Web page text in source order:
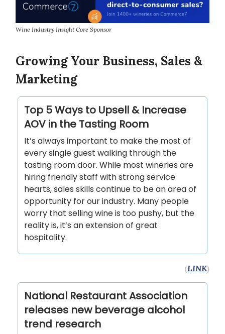
Wine Industry Insight Core Sponsor
Growing Your Business, Sales &
Marketing
Top 5 Ways to Upsell & Increase
AOV in the Tasting Room
It’s always important to make the most of
every single guest walking through the
tasting room door. While most wineries are
hiring friendly staff with strong service
hearts, sales skills continue to be an area of
opportunity for our industry. Many people
worry that selling wine is too pushy, but the
reality is, it’s an extension of great
hospitality.
(LINK)
National Restaurant Association
releases new beverage alcohol
trend research